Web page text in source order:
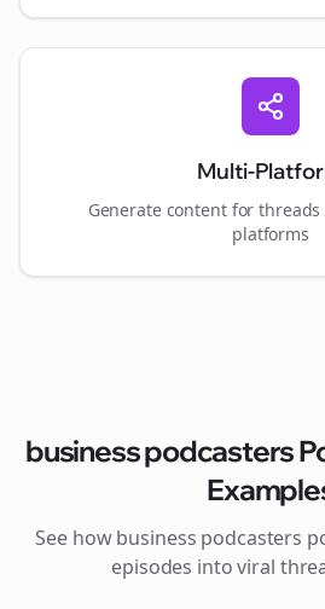
Multi-
Generate content forthreads
platforms
business podcasters
See howbusiness podcasters
episodes into viral